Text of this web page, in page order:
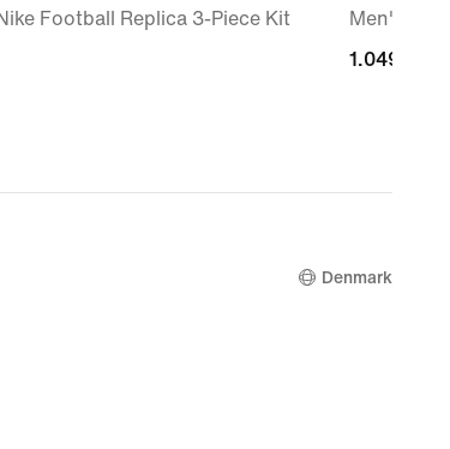
Football Replica 3-Piece Kit
Men's
1.049,00
1.049,00
Denmark